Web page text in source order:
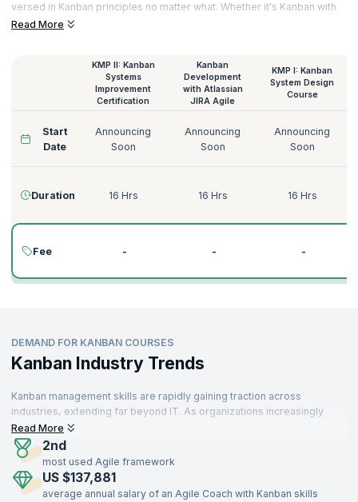
versed in Kanban principles no matter what. Whether it's Kanban with
JIRA or the Kanban Coaching Professional, we have them all. Our
that you have a thorough overview of the Kanban approach. Here are
the details of the Kanban certification cost at KnowledgeHut:
Read More
KMP II: Kanban
Systems
Improvement
Certification
Kanban
Development
with Atlassian
JIRA Agile
KMP I: Kanban
System Design
Course
Start
Date
Announcing
Soon
Announcing
Soon
Announcing
Soon
Duration 16 Hrs 16 Hrs 16 Hrs
Fee - - -
DEMAND FOR KANBAN COURSES
Kanban Industry Trends
Kanban management skills are rapidly gaining traction across
industries, extending far beyond IT. As organizations increasingly
prioritize workflow optimization and value delivery, Kanban is
becoming an essential framework for operational efficiency. From
technology firms to manufacturing, healthcare, retail, logistics, and
finance, professionals with Kanban expertise are in high demand
worldwide.
Read More
2nd
most used Agile framework
US $137,881
average annual salary of an Agile Coach with Kanban skills